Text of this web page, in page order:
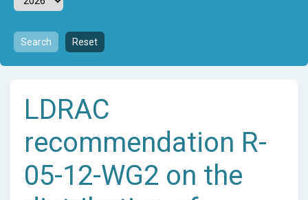
Search Reset
LDRAC
recommendation R-
05-12-WG2 on the